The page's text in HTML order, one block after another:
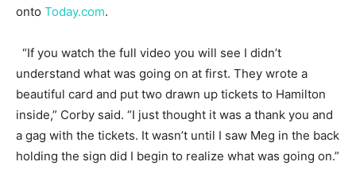
onto Today.com.
“If you watch the full video you will see I didn’t
understand what was going on at first. They wrote a
beautiful card and put two drawn up tickets to Hamilton
inside,” Corby said. “I just thought it was a thank you and
a gag with the tickets. It wasn’t until I saw Meg in the back
holding the sign did I begin to realize what was going on.”